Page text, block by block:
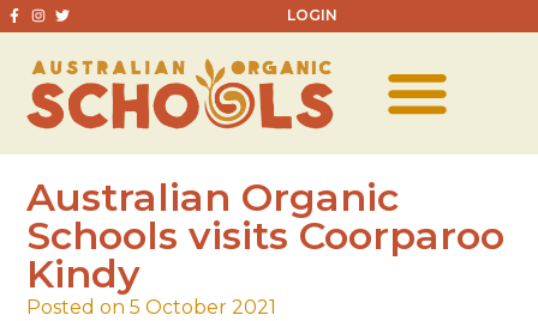
LOGIN
Australian Organic
Schools visits Coorparoo
Kindy
Posted on 5 October 2021